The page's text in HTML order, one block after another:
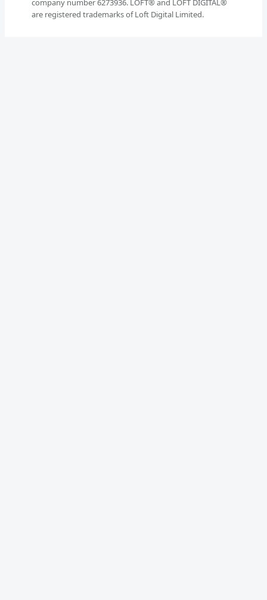
company number 6273936. LOFT® and LOFT DIGITAL®
are registered trademarks of Loft Digital Limited.